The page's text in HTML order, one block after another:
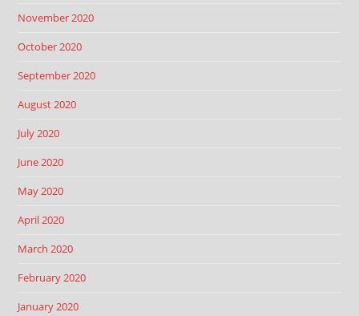
November 2020
October 2020
September 2020
August 2020
July 2020
June 2020
May 2020
April 2020
March 2020
February 2020
January 2020